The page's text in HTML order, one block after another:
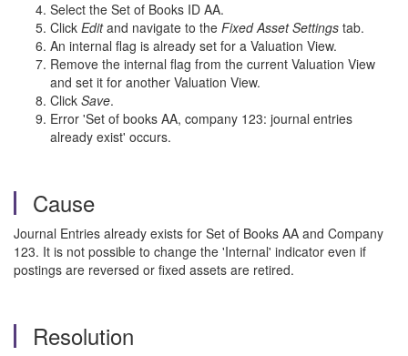
Select the Set of Books ID AA.
Click Editand navigate to the Fixed Asset Settings tab.
An internal flag is already set for a Valuation View.
Remove the internal flag from the current Valuation View
and set it for another Valuation View.
Click Save.
Error 'Set of books AA, company 123: journal entries
already exist' occurs.
Cause
Journal Entries already exists for Set of Books AA and Company
123. It is not possible to change the 'Internal' indicator even if
postings are reversed or fixed assets are retired.
Resolution